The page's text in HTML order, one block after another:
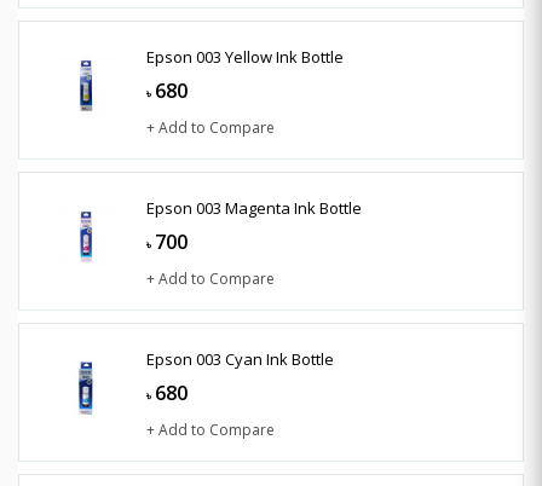
Epson 003 Yellow Ink Bottle
৳ 680
+ Add to Compare
Epson 003 Magenta Ink Bottle
৳ 700
+ Add to Compare
Epson 003 Cyan Ink Bottle
৳ 680
+ Add to Compare